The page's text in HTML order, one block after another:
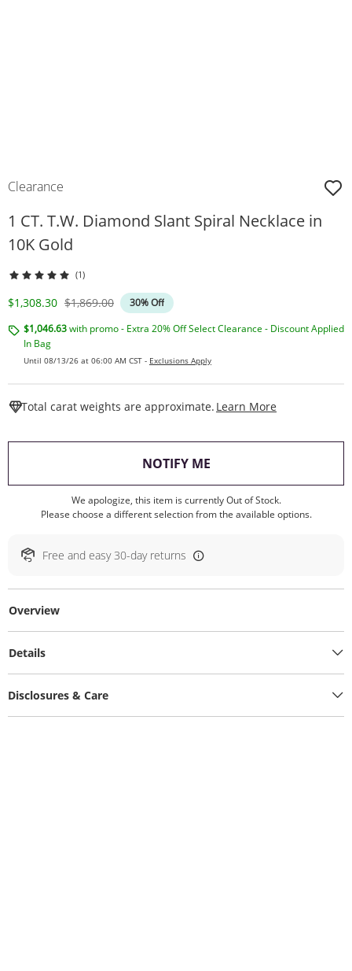
Clearance
1 CT. T.W. Diamond Slant Spiral Necklace in
10K Gold
(1)
Discounted Price
$1,308.30 Original Price
$1,869.00
30% Off
$1,046.63with promo - Extra 20% Off Select Clearance - Discount Applied
In Bag
Until 08/13/26 at 06:00 AM CST - Exclusions Apply
Total carat weights are approximate. Learn More
NOTIFY ME, THIS ACTION WILL
We apologize, this item is currently Out of Stock.
Please choose a different selection from the available options.
Free and easy 30-day returns
Overview
Details
Disclosures & Care